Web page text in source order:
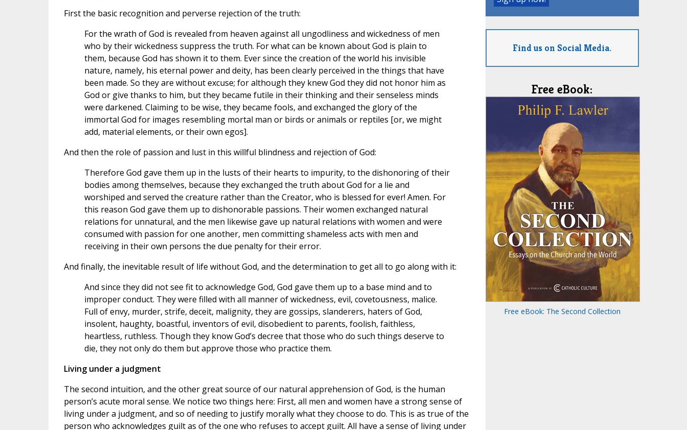
First the basic recognition and perverse rejection of the truth:
For the wrath of God is revealed from heaven against all ungodliness and wickedness of men
who by their wickedness suppress the truth. For what can be known about God is plain to
them, because God has shown it to them. Ever since the creation of the world his invisible
nature, namely, his eternal power and deity, has been clearly perceived in the things that have
been made. So they are without excuse; for although they knew God they did not honor him as
God or give thanks to him, but they became futile in their thinking and their senseless minds
were darkened. Claiming to be wise, they became fools, and exchanged the glory of the
immortal God for images resembling mortal man or birds or animals or reptiles [or, we might
add, material elements, or their own egos].
And then the role of passion and lust in this willful blindness and rejection of God:
Therefore God gave them up in the lusts of their hearts to impurity, to the dishonoring of their
bodies among themselves, because they exchanged the truth about God for a lie and
worshiped and served the creature rather than the Creator, who is blessed for ever! Amen. For
this reason God gave them up to dishonorable passions. Their women exchanged natural
relations for unnatural, and the men likewise gave up natural relations with women and were
consumed with passion for one another, men committing shameless acts with men and
receiving in their own persons the due penalty for their error.
And finally, the inevitable result of life without God, and the determination to get all to go along with it:
And since they did not see fit to acknowledge God, God gave them up to a base mind and to
improper conduct. They were filled with all manner of wickedness, evil, covetousness, malice.
Full of envy, murder, strife, deceit, malignity, they are gossips, slanderers, haters of God,
insolent, haughty, boastful, inventors of evil, disobedient to parents, foolish, faithless,
heartless, ruthless. Though they know God’s decree that those who do such things deserve to
die, they not only do them but approve those who practice them.
Living under a judgment
The second intuition, and the other great source of our natural apprehension of God, is the human
person’s acute moral sense. We notice two things here: First, all men and women have a strong sense of
living under a judgment, and so of needing to justify morally what they choose to do. This is as true of the
person who acknowledges guilt as of the one who refuses to accept guilt. All have a sense of living under
Find us on Social Media.
Free eBook:
Free eBook: The Second Collection